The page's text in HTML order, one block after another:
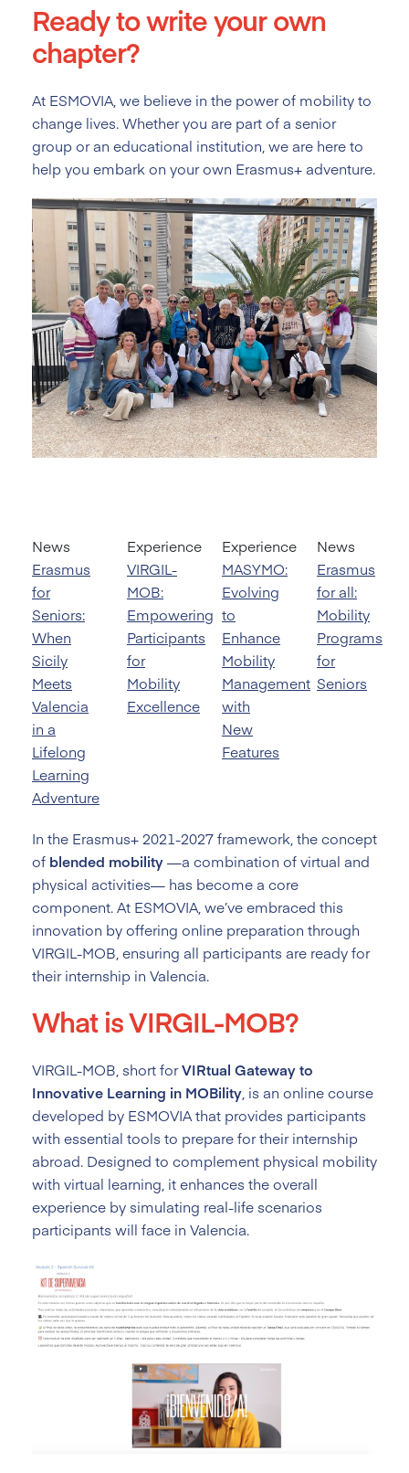
Ready to write your own
chapter?
At ESMOVIA, we believe in the power of mobility to
change lives. Whether you are part of a senior
group or an educational institution, we are here to
help you embark on your own Erasmus+ adventure.
News
Erasmus
for
Seniors:
When
Sicily
Meets
Valencia
in a
Lifelong
Learning
Adventure
Experience
VIRGIL-
MOB:
Empowering
Participants
for
Mobility
Excellence
Experience
MASYMO:
Evolving
to
Enhance
Mobility
Management
with
New
Features
News
Erasmus
for all:
Mobility
Programs
for
Seniors
In the Erasmus+ 2021-2027 framework, the concept
of blended mobility—a combination of virtual and
physical activities— has become a core
component. At ESMOVIA, we’ve embraced this
innovation by offering online preparation through
VIRGIL-MOB, ensuring all participants are ready for
their internship in Valencia.
What is VIRGIL-MOB?
VIRGIL-MOB, short forVIRtual Gateway to
Innovative Learning in MOBility, is an online course
developed by ESMOVIA that provides participants
with essential tools to prepare for their internship
abroad. Designed to complement physical mobility
with virtual learning, it enhances the overall
experience by simulating real-life scenarios
participants will face in Valencia.